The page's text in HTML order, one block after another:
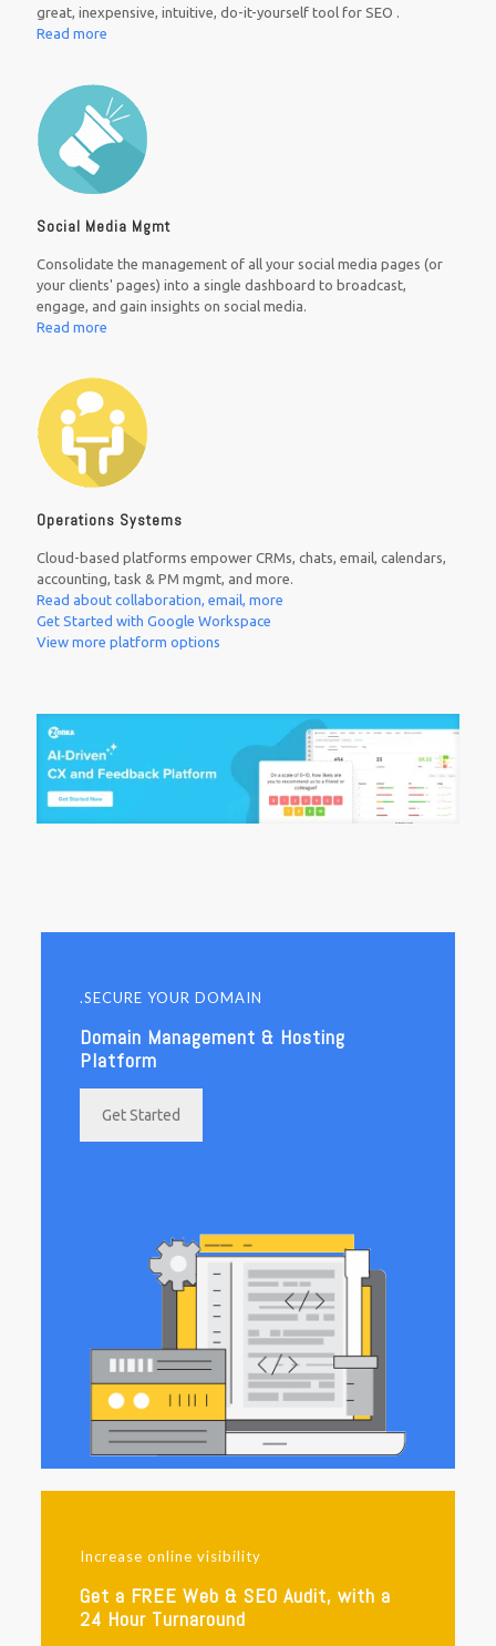
great, inexpensive, intuitive, do-it-yourself tool for SEO .
Read more
Social Media Mgmt
Consolidate the management of all your social media pages (or
your clients' pages) into a single dashboard to broadcast,
engage, and gain insights on social media.
Read more
Operations Systems
Cloud-based platforms empower CRMs, chats, email, calendars,
accounting, task & PM mgmt, and more.
Read about collaboration, email, more
Get Started with Google Workspace
View more platform options
.SECURE YOUR DOMAIN
Domain Management & Hosting
Platform
Get Started
Increase online visibility
Get a FREE Web & SEO Audit, with a
24 Hour Turnaround